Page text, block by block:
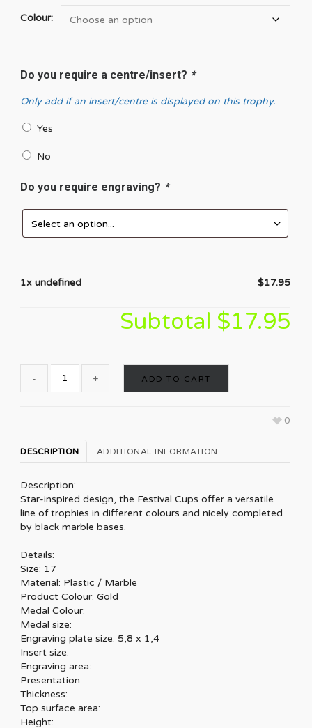
Colour:
Do you require a centre/insert? *
Only add if an insert/centre is displayed on this trophy.
Yes
No
Do you require engraving? *
1x undefined $17.95
Subtotal $17.95
ADD TO CART
0
DESCRIPTION ADDITIONAL INFORMATION
Description:
Star-inspired design, the Festival Cups offer a versatile
line of trophies in different colours and nicely completed
by black marble bases.
Details:
Size: 17
Material: Plastic / Marble
Product Colour: Gold
Medal Colour:
Medal size:
Engraving plate size: 5,8 x 1,4
Insert size:
Engraving area:
Presentation:
Thickness:
Top surface area:
Height: